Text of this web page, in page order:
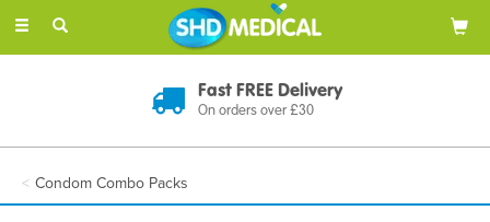
Toggle
Fast FREE Delivery
On orders over £30
Condom Combo Packs